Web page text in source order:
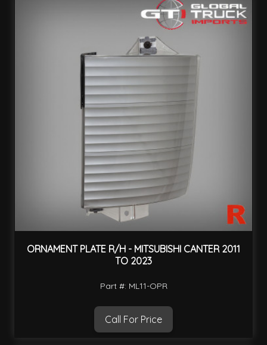
ORNAMENT PLATE R/H - MITSUBISHI CANTER 2011
TO 2023
Part #: ML11-OPR
Call For Price